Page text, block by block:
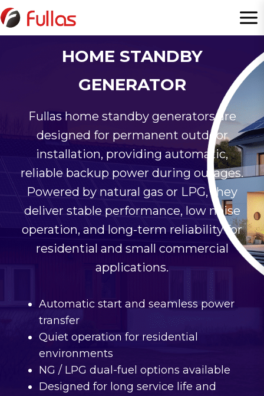
Skip
to
HOME STANDBY
GENERATOR
Fullas home standby generators are
designed for permanent outdoor
installation, providing automatic,
reliable backup power during outages.
Powered by natural gas or LPG, they
deliver stable performance, low noise
operation, and long-term reliability for
residential and small commercial
applications.
Automatic start and seamless power
transfer
Quiet operation for residential
environments
NG / LPG dual-fuel options available
Designed for long service life and